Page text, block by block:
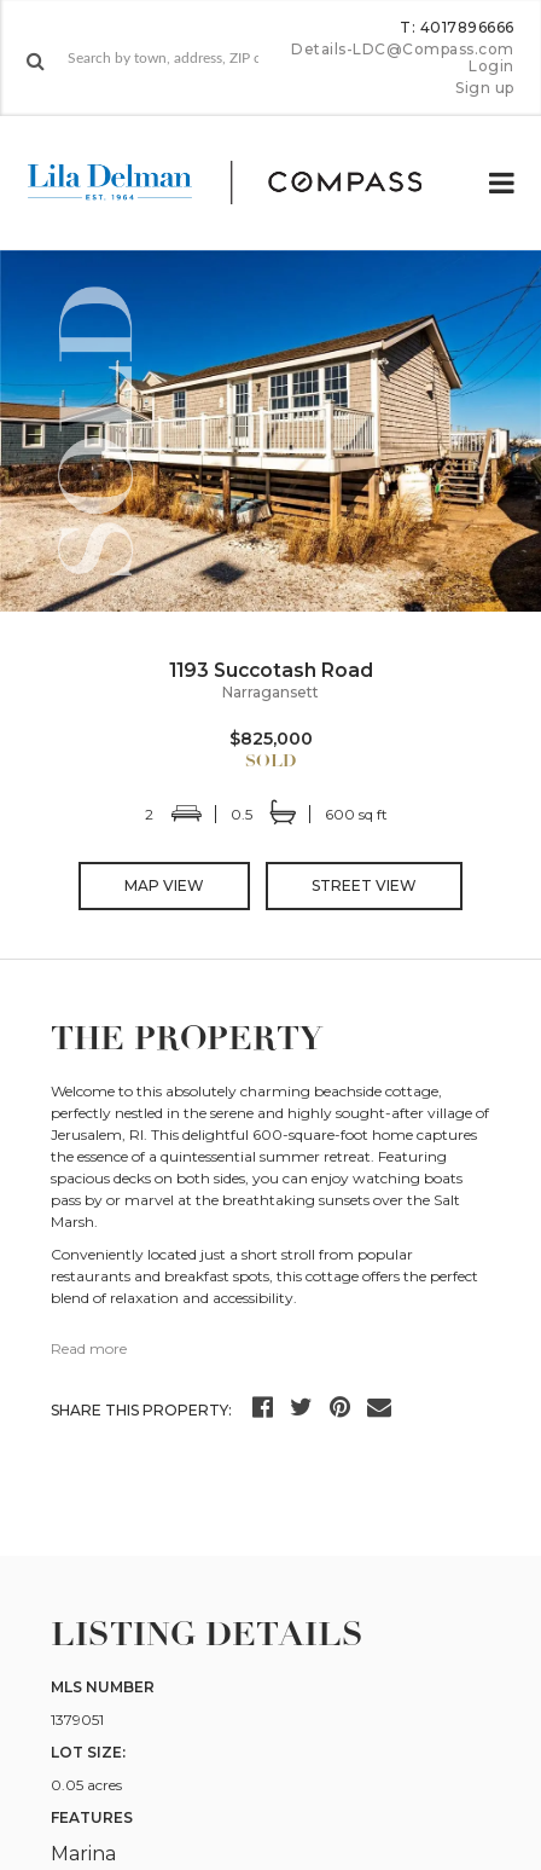
T: 4017896666
Details-LDC@Compass.com
Login
Sign up
1193 Succotash Road
Narragansett
$825,000
2 0.5 600 sq ft
MAP VIEW STREET VIEW
THE PROPERTY
Welcome to this absolutely charming beachside cottage,
perfectly nestled in the serene and highly sought-after village of
Jerusalem, RI. This delightful 600-square-foot home captures
the essence of a quintessential summer retreat. Featuring
spacious decks on both sides, you can enjoy watching boats
pass by or marvel at the breathtaking sunsets over the Salt
Marsh.
Conveniently located just a short stroll from popular
restaurants and breakfast spots, this cottage offers the perfect
blend of relaxation and accessibility.
Read more
SHARE THIS PROPERTY:
LISTING DETAILS
MLS NUMBER
1379051
LOT SIZE:
0.05 acres
FEATURES
Marina